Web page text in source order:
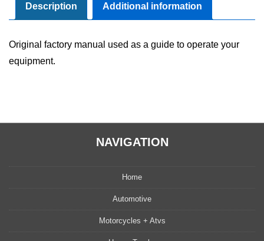
Manual
quantity
Description Additional information
Original factory manual used as a guide to operate your
equipment.
NAVIGATION
Home
Automotive
Motorcycles + Atvs